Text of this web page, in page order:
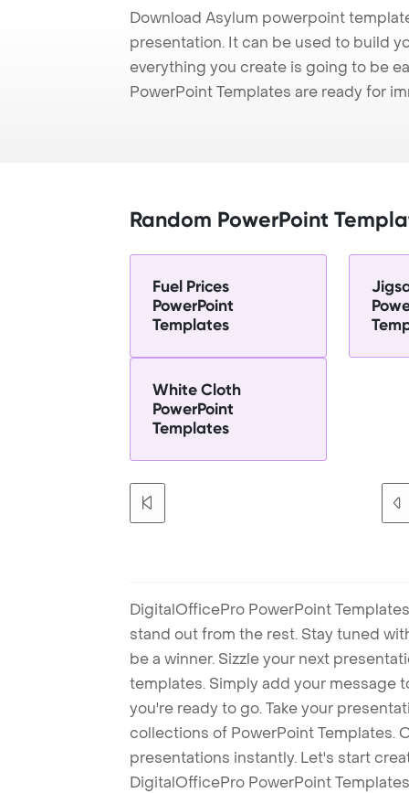
Download Asylum powerpoint
presentation. It can be used to build
everything you create is going to be
PowerPoint Templates are ready for
Random PowerPoint
Fuel Prices
PowerPoint
Templates
White Cloth
PowerPoint
Templates
DigitalOfficePro PowerPoint
stand out from the rest. Stay tuned
be a winner. Sizzle your next
templates. Simply add your message
you're ready to go. Take your
collections of PowerPoint Templates.
presentations instantly. Let's start
DigitalOfficePro PowerPoint